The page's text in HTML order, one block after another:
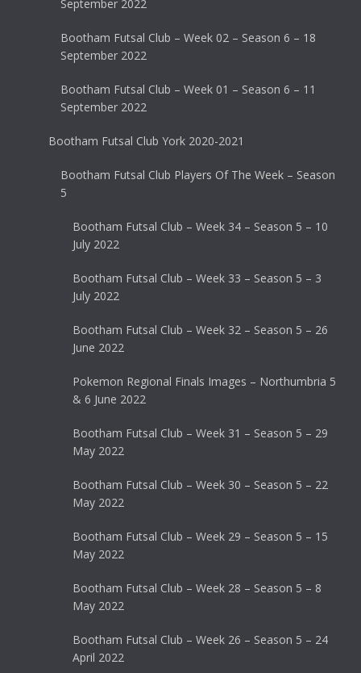
September 2022
Bootham Futsal Club – Week 02 – Season 6 – 18
September 2022
Bootham Futsal Club – Week 01 – Season 6 – 11
September 2022
Bootham Futsal Club York 2020-2021
Bootham Futsal Club Players Of The Week – Season
5
Bootham Futsal Club – Week 34 – Season 5 – 10
July 2022
Bootham Futsal Club – Week 33 – Season 5 – 3
July 2022
Bootham Futsal Club – Week 32 – Season 5 – 26
June 2022
Pokemon Regional Finals Images – Northumbria 5
& 6 June 2022
Bootham Futsal Club – Week 31 – Season 5 – 29
May 2022
Bootham Futsal Club – Week 30 – Season 5 – 22
May 2022
Bootham Futsal Club – Week 29 – Season 5 – 15
May 2022
Bootham Futsal Club – Week 28 – Season 5 – 8
May 2022
Bootham Futsal Club – Week 26 – Season 5 – 24
April 2022